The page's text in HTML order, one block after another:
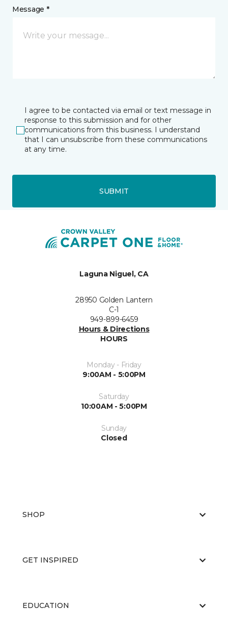
Message *
I agree to be contacted via email or text message in
response to this submission and for other
communications from this business. I understand
that I can unsubscribe from these communications
at any time.
SUBMIT
Laguna Niguel, CA
28950 Golden Lantern
C-1
949-899-6459
Hours & Directions
HOURS
Monday - Friday
9:00AM - 5:00PM
Saturday
10:00AM - 5:00PM
Sunday
Closed
SHOP
GET INSPIRED
EDUCATION